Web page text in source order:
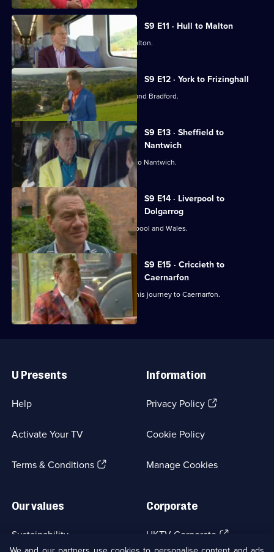
S9 E11 · Hull to Malton
Michael Portillo travels from Hull to Malton.
S9 E12 · York to Frizinghall
Michael Portillo explores York, Leeds and Bradford.
S9 E13 · Sheffield to
Nantwich
Michael Portillo travels from Sheffield to Nantwich.
S9 E14 · Liverpool to
Dolgarrog
Michael Portillo travels between Liverpool and Wales.
S9 E15 · Criccieth to
Caernarfon
Michael Portillo begins the last leg of his journey to Caernarfon.
Links
U Presents
Help
Activate Your TV
Terms & Conditions(Opens
Information
Privacy Policy(Opens
tab)
Cookie Policy
Manage Cookies
Our values
Sustainability
Corporate
UKTV Corporate (Opens
in